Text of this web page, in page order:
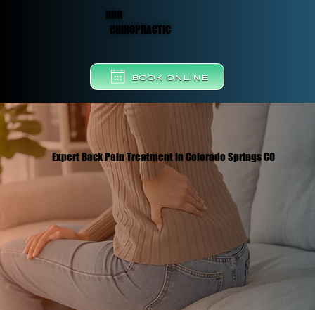
BOOK ONLINE
DBH
CHIROPRACTIC
Expert Back Pain Treatment in Colorado Springs CO